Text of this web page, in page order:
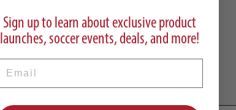
Sign up to learn about exclusive product
launches, soccer events, deals, and more!